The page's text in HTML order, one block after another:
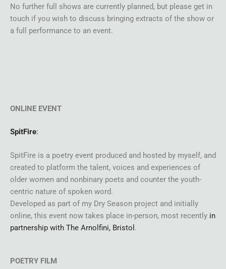
No further full shows are currently planned, but please get in
touch if you wish to discuss bringing extracts of the show or
a full performance to an event.
ONLINE EVENT
SpitFire:
SpitFire is a poetry event produced and hosted by myself, and
created to platform the talent, voices and experiences of
older women and nonbinary poets and counter the youth-
centric nature of spoken word.
Developed as part of my Dry Season project and initially
online, this event now takes place in-person, most recently in
partnership with The Arnolfini, Bristol .
POETRY FILM